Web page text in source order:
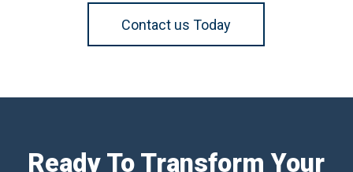
Contact us Today
Ready To Transform Your